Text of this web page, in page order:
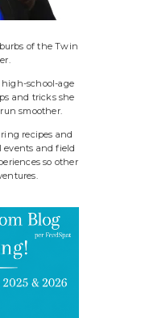
of the Twin
high-school-age
and tricks she
smoother.
recipes and
and field
so other